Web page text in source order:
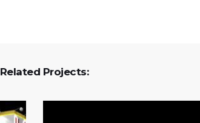
Related Projects: